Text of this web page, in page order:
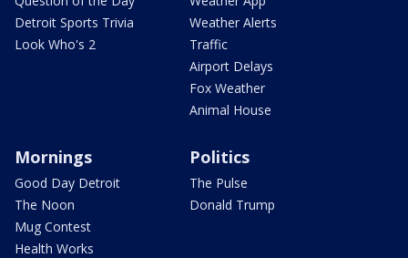
Detroit Sports Trivia
Look Who's 2
Weather Alerts
Traffic
Airport Delays
Fox Weather
Animal House
Mornings
Good Day Detroit
The Noon
Mug Contest
Health Works
Politics
The Pulse
Donald Trump